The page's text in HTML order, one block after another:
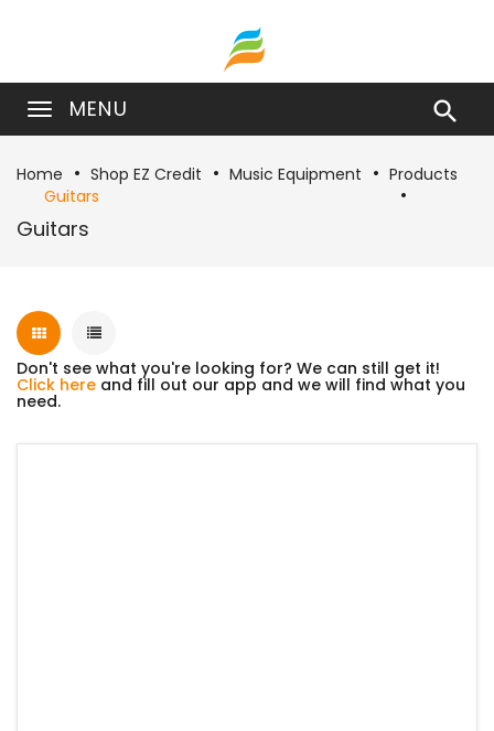
MENU 
Home Shop EZ Credit Music Equipment
Products
Guitars
Guitars
Don't see what you're looking for? We can still get it!
Click here and fill out our app and we will find what you
need.